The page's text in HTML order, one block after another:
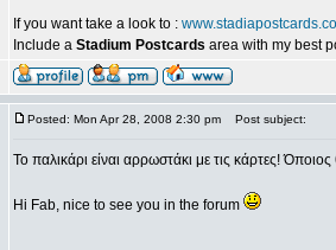
If you want take a look to :
Include a Stadium Postcards area with my best
Posted: Mon Apr 28, 2008 2:30 pm Post subject:
Το παλικάρι είναι αρρωστάκι με τις κάρτες!
Hi Fab, nice to see you in the forum